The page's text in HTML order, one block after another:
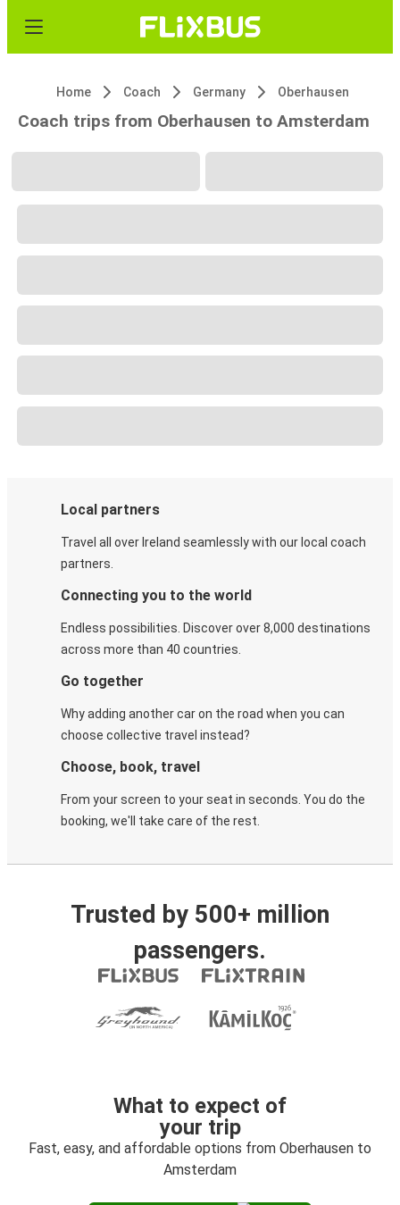
Home Coach Germany Oberhausen
Coach trips from Oberhausen to Amsterdam
Local partners
Travel all over Ireland seamlessly with our local coach
partners.
Connecting you to the world
Endless possibilities. Discover over 8,000 destinations
across more than 40 countries.
Go together
Why adding another car on the road when you can
choose collective travel instead?
Choose, book, travel
From your screen to your seat in seconds. You do the
booking, we'll take care of the rest.
Trusted by 500+ million
passengers.
What to expect of
your trip
Fast, easy, and affordable options from Oberhausen to
Amsterdam